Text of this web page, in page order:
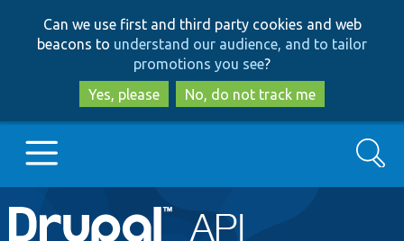
to
main
content
to
search
Can we use first and third party cookies and web
beacons to understand our audience, and to tailor
promotions you see?
Yes, please
No, do not track me
Main
Go to Drupal.org
Search